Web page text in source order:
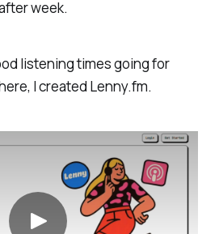
week.
listening times going for
I created Lenny.fm.